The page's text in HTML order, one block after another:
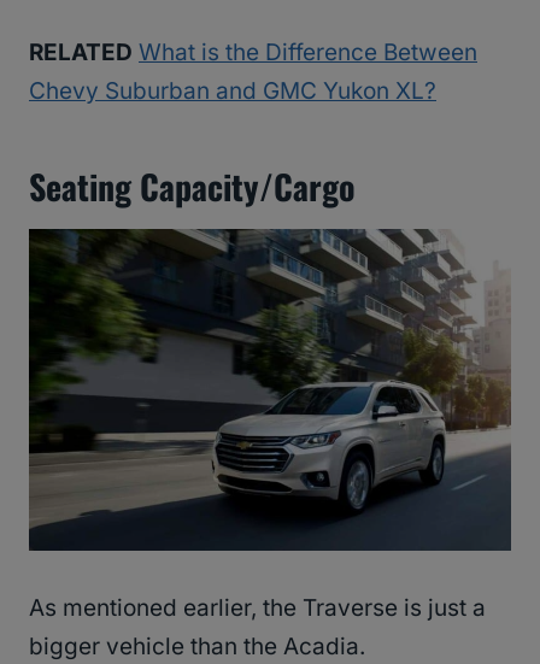
RELATED What is the Difference Between
Chevy Suburban and GMC Yukon XL?
Seating Capacity/Cargo
As mentioned earlier, the Traverse is just a
bigger vehicle than the Acadia.